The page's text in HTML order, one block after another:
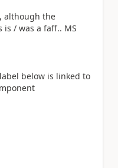
although the
/ was a faff.. MS
below is linked to